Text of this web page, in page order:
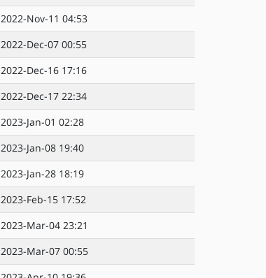
2022-Nov-11 04:53
2022-Dec-07 00:55
2022-Dec-16 17:16
2022-Dec-17 22:34
2023-Jan-01 02:28
2023-Jan-08 19:40
2023-Jan-28 18:19
2023-Feb-15 17:52
2023-Mar-04 23:21
2023-Mar-07 00:55